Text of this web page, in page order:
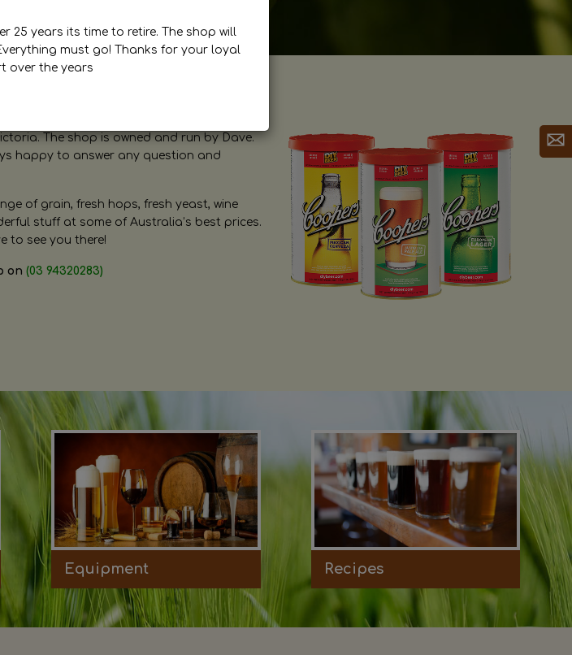
The shop is owned and run by Dave.
happy to answer any question and
of grain, fresh hops, fresh yeast, wine
stuff at some of Australia’s best prices.
to see you there!
on (03 94320283)
Equipment Recipes
25 years its time to retire. The shop will
must go! Thanks for your loyal
over the years